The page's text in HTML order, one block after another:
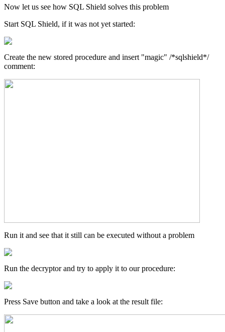
Now let us see how SQL Shield solves this problem
Start SQL Shield, if it was not yet started:
Create the new stored procedure and insert "magic" /*sqlshield*/
comment:
Run it and see that it still can be executed without a problem
Run the decryptor and try to apply it to our procedure:
Press Save button and take a look at the result file: